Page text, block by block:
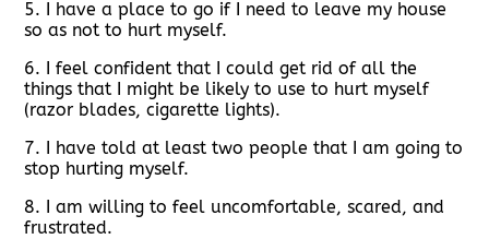
5. I have a place to go if I need to leave my house
so as not to hurt myself.
6. I feel confident that I could get rid of all the
things that I might be likely to use to hurt myself
(razor blades, cigarette lights).
7. I have told at least two people that I am going to
stop hurting myself.
8. I am willing to feel uncomfortable, scared, and
frustrated.